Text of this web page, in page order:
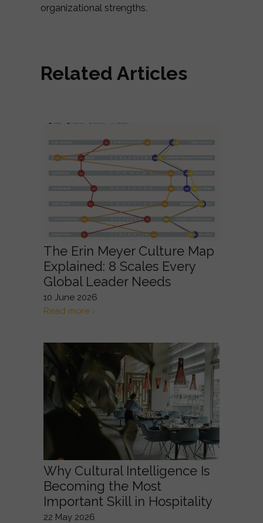
organizational strengths.
Related Articles
The Erin Meyer Culture Map
Explained: 8 Scales Every
Global Leader Needs
10 June 2026
Read more ›
Why Cultural Intelligence Is
Becoming the Most
Important Skill in Hospitality
22 May 2026